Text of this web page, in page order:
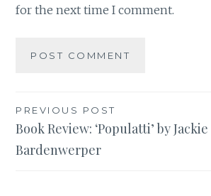
for the next time I comment.
Post
navigation
PREVIOUS POST
Book Review: ‘Populatti’ by
Bardenwerper